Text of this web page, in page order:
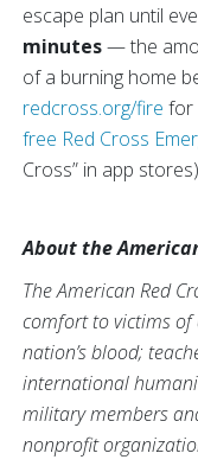
escape plan until
minutes— the
of a burning home
redcross.org/fire for
free Red Cross
Cross” in app
About the
The American Red
comfort to victims of
nation’s blood;
international
military members
nonprofit